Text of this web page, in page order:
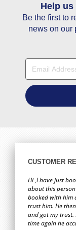
Help
Be the first to
news on our
CUSTOMER
Hi ,I have just
about this
booked with him
trust him. He
and got my trust.
time again he